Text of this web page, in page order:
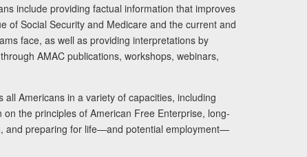
include providing factual information that improves
of Social Security and Medicare and the current and
face, as well as providing interpretations by
AMAC publications, workshops, webinars,
Americans in a variety of capacities, including
the principles of American Free Enterprise, long-
and preparing for life—and potential employment—